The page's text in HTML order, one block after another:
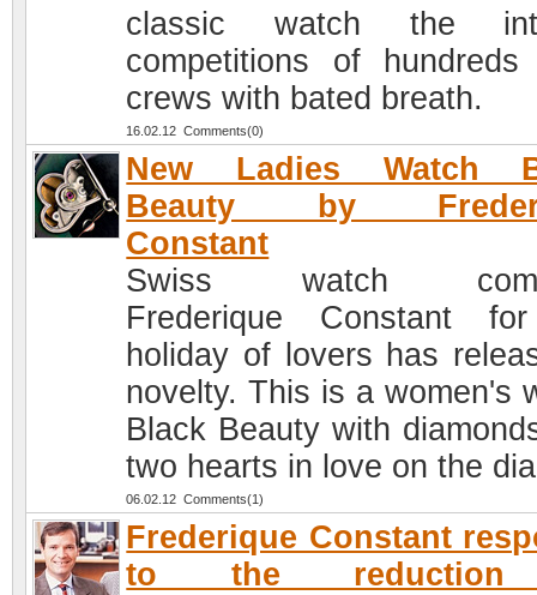
classic watch the
competitions of hundreds
crews with bated breath.
16.02.12 Comments(0)
New Ladies Watch
Beauty by
Constant
Swiss watch
Frederique Constant
holiday of lovers has
novelty. This is a women's
Black Beauty with
two hearts in love on the
06.02.12 Comments(1)
Frederique Constant
to the